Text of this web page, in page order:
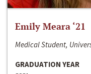
Emily Meara ‘21
Medical Student,
GRADUATION YEAR